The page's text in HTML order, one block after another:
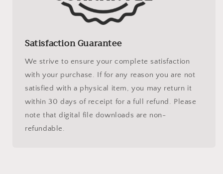
Satisfaction Guarantee
We strive to ensure your complete satisfaction
with your purchase. If for any reason you are not
satisfied with a physical item, you may return it
within 30 days of receipt for a full refund. Please
note that digital file downloads are non-
refundable.